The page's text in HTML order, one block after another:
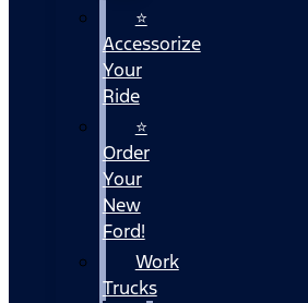
⭐
Accessorize
Your
Ride
⭐
Order
Your
New
Ford!
Work
Trucks